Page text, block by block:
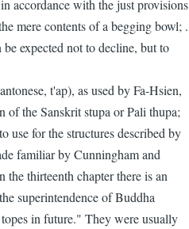
accordance with the just provisions
mere contents of a begging bowl; .
expected not to decline, but to
t'ap), as used by Fa-Hsien,
of the Sanskrit stupa or Pali thupa;
use for the structures described by
familiar by Cunningham and
the thirteenth chapter there is an
superintendence of Buddha
in future." They were usually